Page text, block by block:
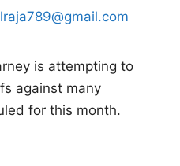
is attempting to
against many
for this month.